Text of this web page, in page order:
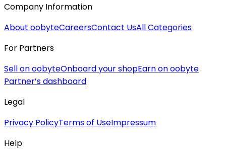
Company Information
About oobyteCareersContact UsAll Categories
For Partners
Sell on oobyteOnboard your shopEarn on oobyte
Partner’s dashboard
Legal
Privacy PolicyTerms of UseImpressum
Help